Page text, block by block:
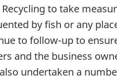
to take
by fish or any
to follow-up to
and the business
undertaken a